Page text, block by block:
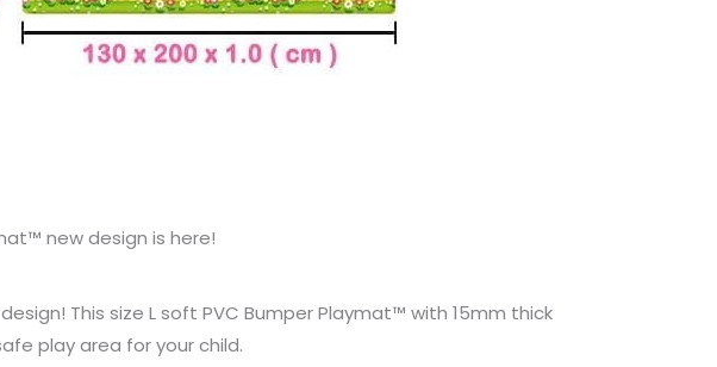
new design is here!
This size L soft PVC Bumper Playmat™ with 15mm thick
play area for your child.